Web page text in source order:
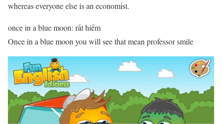
whereas everyone else is an economist.
once in a blue moon: rất hiếm
Once in a blue moon you will see that mean professor smile